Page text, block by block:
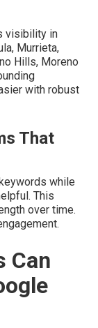
visibility in
Murrieta,
Hills, Moreno
with robust
That
while
This
over time.
Can